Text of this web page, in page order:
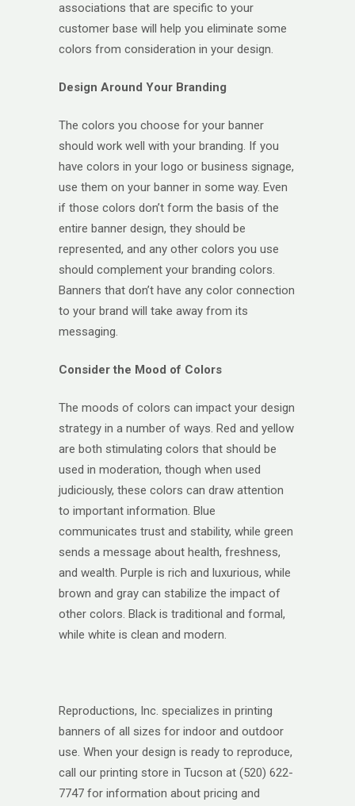
associations that are specific to your
customer base will help you eliminate some
colors from consideration in your design.
Design Around Your Branding
The colors you choose for your banner
should work well with your branding. If you
have colors in your logo or business signage,
use them on your banner in some way. Even
if those colors don’t form the basis of the
entire banner design, they should be
represented, and any other colors you use
should complement your branding colors.
Banners that don’t have any color connection
to your brand will take away from its
messaging.
Consider the Mood of Colors
The moods of colors can impact your design
strategy in a number of ways. Red and yellow
are both stimulating colors that should be
used in moderation, though when used
judiciously, these colors can draw attention
to important information. Blue
communicates trust and stability, while green
sends a message about health, freshness,
and wealth. Purple is rich and luxurious, while
brown and gray can stabilize the impact of
other colors. Black is traditional and formal,
while white is clean and modern.
Reproductions, Inc. specializes in printing
banners of all sizes for indoor and outdoor
use. When your design is ready to reproduce,
call our printing store in Tucson at (520) 622-
7747 for information about pricing and